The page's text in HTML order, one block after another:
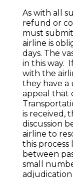
As with all
refund or
must
airline is
days. The
in this way.
with the
they have a
appeal that
is received,
discussion
airline to
this process
between
small